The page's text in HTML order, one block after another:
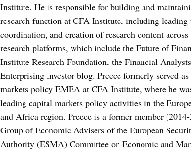
Institute. He is responsible for building and
research function at CFA Institute, including leading
coordination, and creation of research content
research platforms, which include the Future of
Institute Research Foundation, the Financial
Enterprising Investor blog. Preece formerly served
markets policy EMEA at CFA Institute, where he
leading capital markets policy activities in the
and Africa region. Preece is a former member
Group of Economic Advisers of the European
Authority (ESMA) Committee on Economic and